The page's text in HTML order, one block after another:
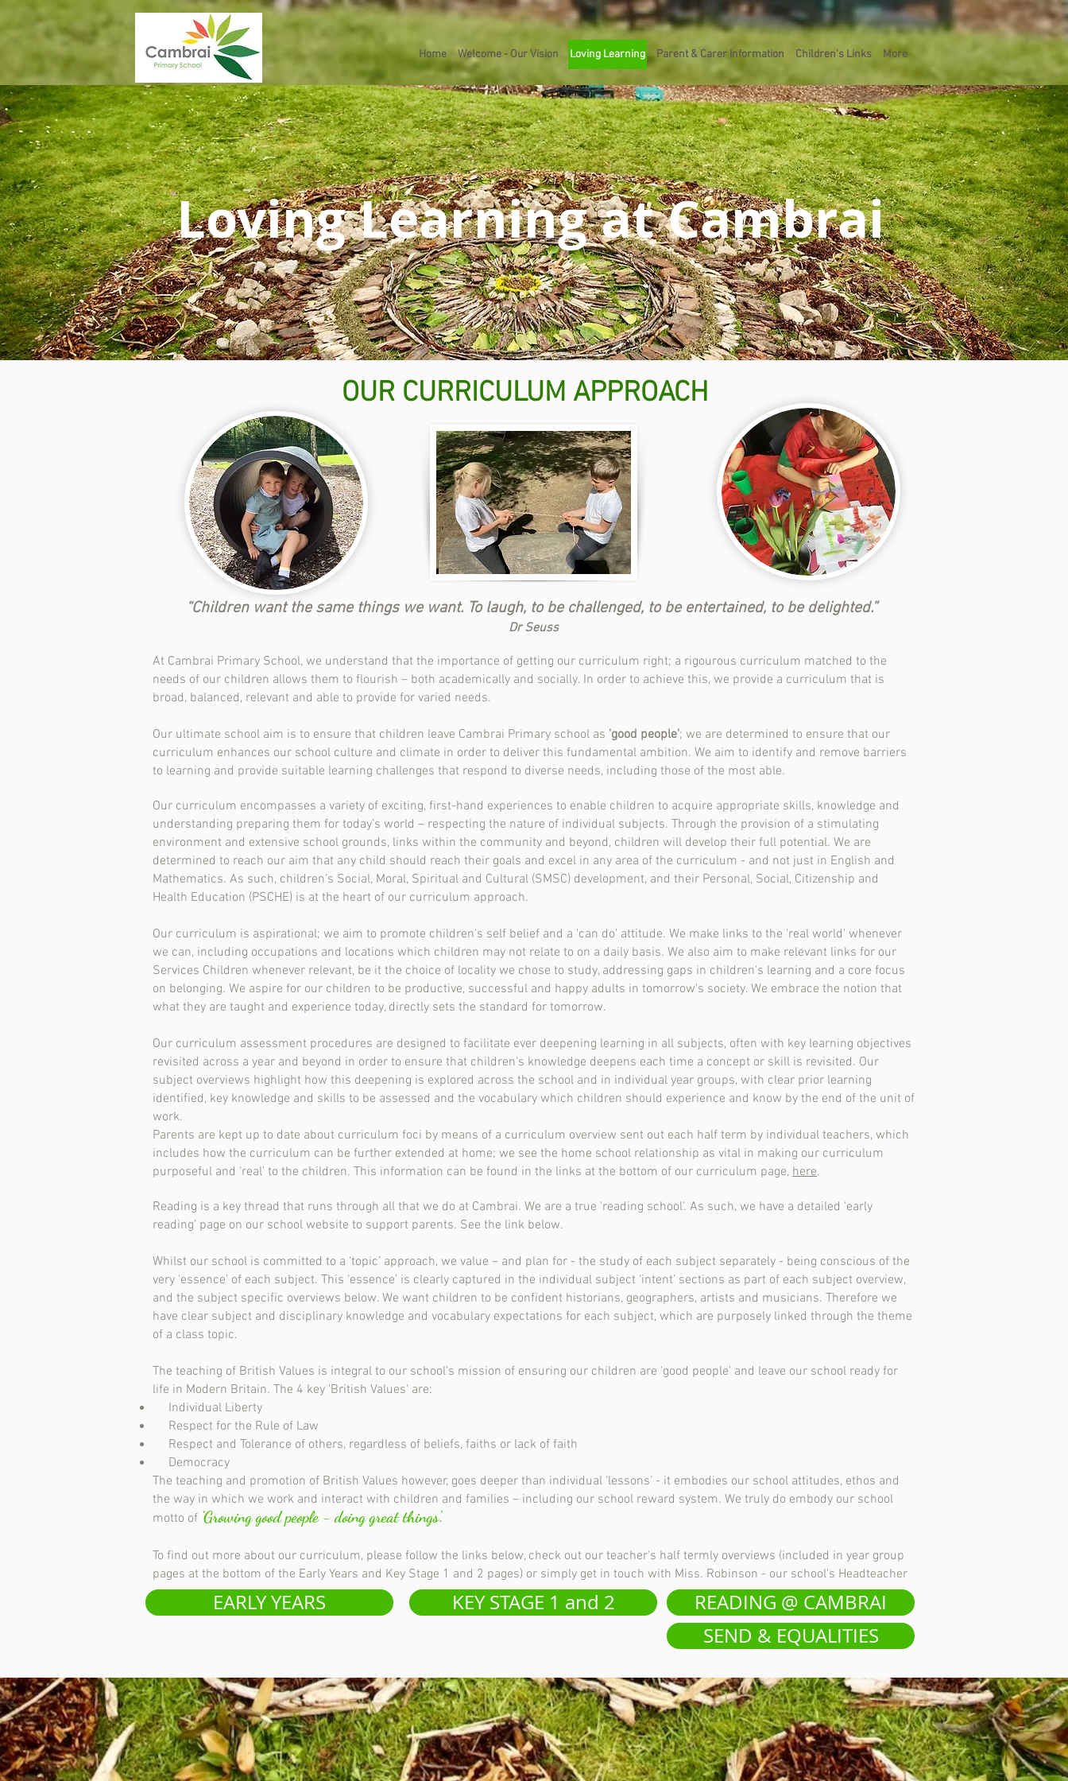
Home Welcome - Our Vision Loving Learning Parent & Carer Information Children's Links More
Loving Learning at Cambrai
OUR CURRICULUM APPROACH
“Children want the same things we want. To laugh, to be challenged, to be entertained, to be delighted.” ​
Dr Seuss
At Cambrai Primary School, we understand that the importance of getting our curriculum right; a rigourous curriculum matched to the
needs of our children allows them to flourish – both academically and socially. In order to achieve this, we provide a curriculum that is
broad, balanced, relevant and able to provide for varied needs.
Our ultimate school aim is to ensure that children leave Cambrai Primary school as 'good people'; we are determined to ensure that our
curriculum enhances our school culture and climate in order to deliver this fundamental ambition. We aim to identify and remove barriers
to learning and provide suitable learning challenges that respond to diverse needs, including those of the most able.
Our curriculum encompasses a variety of exciting, first-hand experiences to enable children to acquire appropriate skills, knowledge and
understanding preparing them for today’s world – respecting the nature of individual subjects. Through the provision of a stimulating
environment and extensive school grounds, links within the community and beyond, children will develop their full potential. We are
determined to reach our aim that any child should reach their goals and excel in any area of the curriculum - and not just in English and
Mathematics. As such, children’s Social, Moral, Spiritual and Cultural (SMSC) development, and their Personal, Social, Citizenship and
Health Education (PSCHE) is at the heart of our curriculum approach.
Our curriculum is aspirational; we aim to promote children's self belief and a 'can do' attitude. We make links to the 'real world' whenever
we can, including occupations and locations which children may not relate to on a daily basis. We also aim to make relevant links for our
Services Children whenever relevant, be it the choice of locality we chose to study, addressing gaps in children's learning and a core focus
on belonging. We aspire for our children to be productive, successful and happy adults in tomorrow's society. We embrace the notion that
what they are taught and experience today, directly sets the standard for tomorrow.
Our curriculum assessment procedures are designed to facilitate ever deepening learning in all subjects, often with key learning objectives
revisited across a year and beyond in order to ensure that children's knowledge deepens each time a concept or skill is revisited. Our
subject overviews highlight how this deepening is explored across the school and in individual year groups, with clear prior learning
identified, key knowledge and skills to be assessed and the vocabulary which children should experience and know by the end of the unit of
work.
Parents are kept up to date about curriculum foci by means of a curriculum overview sent out each half term by individual teachers, which
includes how the curriculum can be further extended at home; we see the home school relationship as vital in making our curriculum
purposeful and ‘real’ to the children. This information can be found in the links at the bottom of our curriculum page, here.
Reading is a key thread that runs through all that we do at Cambrai. We are a true 'reading school'. As such, we have a detailed ‘early
reading’ page on our school website to support parents. See the link below.
Whilst our school is committed to a ‘topic’ approach, we value – and plan for - the study of each subject separately - being conscious of the
very 'essence' of each subject. This ‘essence’ is clearly captured in the individual subject ‘intent’ sections as part of each subject overview,
and the subject specific overviews below. We want children to be confident historians, geographers, artists and musicians. Therefore we
have clear subject and disciplinary knowledge and vocabulary expectations for each subject, which are purposely linked through the theme
of a class topic.
The teaching of British Values is integral to our school's mission of ensuring our children are 'good people' and leave our school ready for
life in Modern Britain. The 4 key 'British Values' are:
Individual Liberty
Respect for the Rule of Law
Respect and Tolerance of others, regardless of beliefs, faiths or lack of faith
Democracy
The teaching and promotion of British Values however, goes deeper than individual ‘lessons’ - it embodies our school attitudes, ethos and
the way in which we work and interact with children and families – including our school reward system. We truly do embody our school
motto of 'Growing good people - doing great things'.
To find out more about our curriculum, please follow the links below, check out our teacher's half termly overviews (included in year group
pages at the bottom of the Early Years and Key Stage 1 and 2 pages) or simply get in touch with Miss. Robinson - our school's Headteacher
EARLY YEARS KEY STAGE 1 and 2
READING @ CAMBRAI
SEND & EQUALITIES